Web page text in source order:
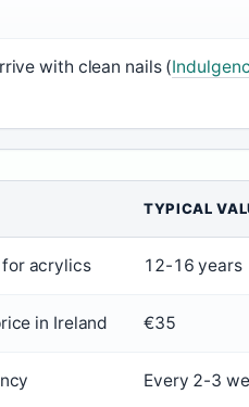
with clean nails (
TYPICAL
for acrylics 12-16 years
in Ireland €35
Every 2-3